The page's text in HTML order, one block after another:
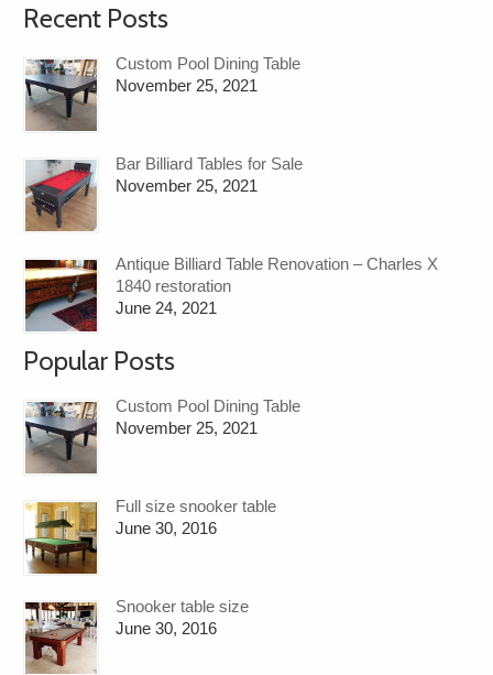
Recent Posts
Custom Pool Dining Table
November 25, 2021
Bar Billiard Tables for Sale
November 25, 2021
Antique Billiard Table Renovation – Charles X
1840 restoration
June 24, 2021
Popular Posts
Custom Pool Dining Table
November 25, 2021
Full size snooker table
June 30, 2016
Snooker table size
June 30, 2016